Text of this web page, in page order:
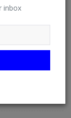
inbox